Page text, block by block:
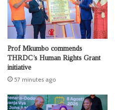
Prof Mkumbo commends
THRDC’s Human Rights Grant
initiative
57 minutes ago